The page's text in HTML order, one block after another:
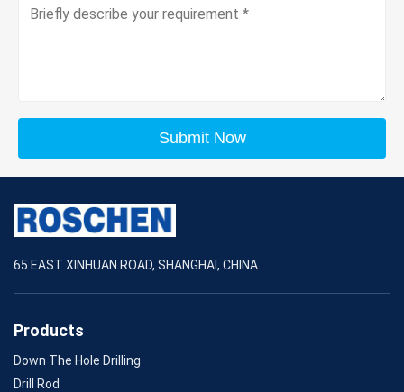
Submit Now
65 EAST XINHUAN ROAD, SHANGHAI, CHINA
Products
Down The Hole Drilling
Drill Rod